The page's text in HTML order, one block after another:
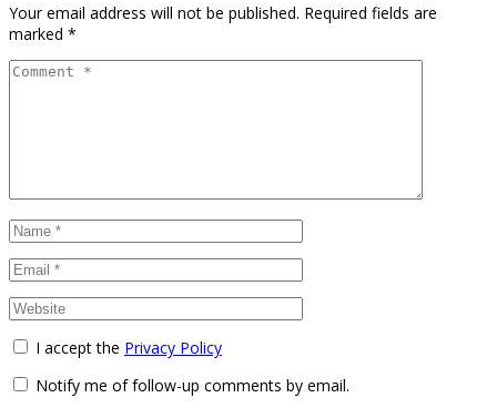
Your email address will not be published. Required fields are
marked *
I accept the Privacy Policy
Notify me of follow-up comments by email.